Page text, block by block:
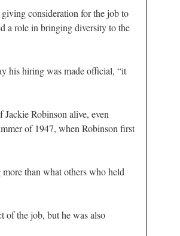
consideration for the job to
a role in bringing diversity to the
his hiring was made official, “it
Robinson alive, even
of 1947, when Robinson first
than what others who held
of the job, but he was also